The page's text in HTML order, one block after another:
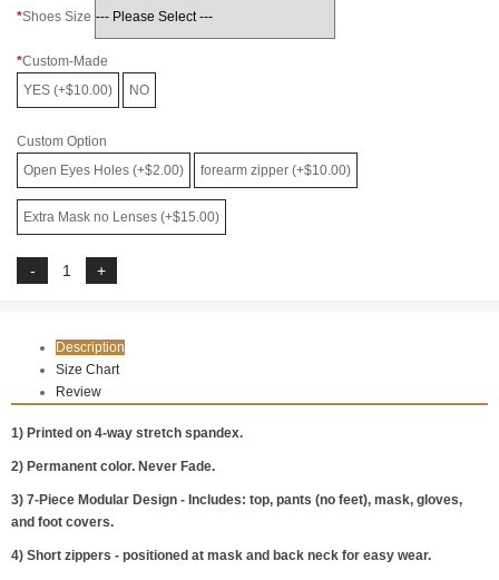
Shoes Size
Custom-Made
YES (+$10.00)
NO
Custom Option
Open Eyes Holes (+$2.00)
forearm zipper (+$10.00)
Extra Mask no Lenses (+$15.00)
Description
Size Chart
Review
1) Printed on 4-way stretch spandex.
2) Permanent color. Never Fade.
3) 7-Piece Modular Design - Includes: top, pants (no feet), mask, gloves,
and foot covers.
4) Short zippers - positioned at mask and back neck for easy wear.